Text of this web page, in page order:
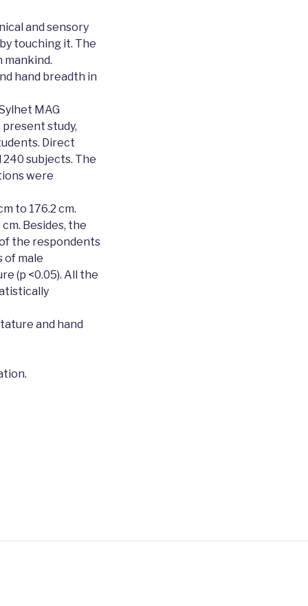
and sensory
touching it. The
mankind.
hand breadth in
MAG
present study,
Direct
subjects. The
were
to 176.2 cm.
Besides, the
the respondents
of male
(p <0.05). All the
and hand